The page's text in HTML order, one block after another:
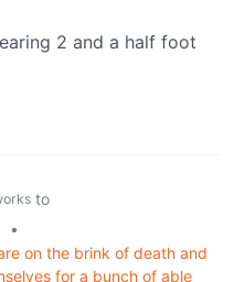
2 and a half foot
to
•
on the brink of death and
for a bunch of able